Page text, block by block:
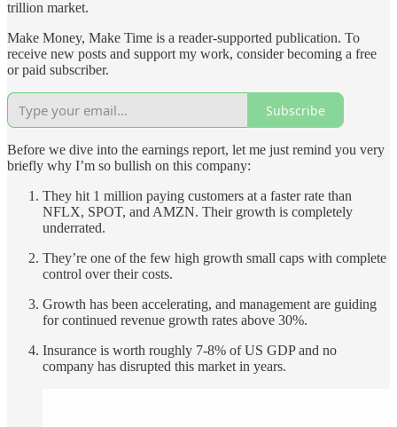
trillion market.
Make Money, Make Time is a reader-supported publication. To
receive new posts and support my work, consider becoming a free
or paid subscriber.
Subscribe
Before we dive into the earnings report, let me just remind you very
briefly why I’m so bullish on this company:
They hit 1 million paying customers at a faster rate than
NFLX, SPOT, and AMZN. Their growth is completely
underrated.
They’re one of the few high growth small caps with complete
control over their costs.
Growth has been accelerating, and management are guiding
for continued revenue growth rates above 30%.
Insurance is worth roughly 7-8% of US GDP and no
company has disrupted this market in years.